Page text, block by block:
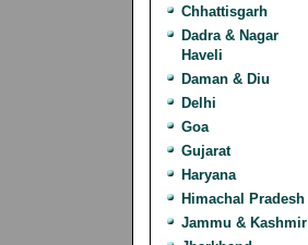
Chhattisgarh
Dadra & Nagar
Haveli
Daman & Diu
Delhi
Goa
Gujarat
Haryana
Himachal Pradesh
Jammu & Kashmir